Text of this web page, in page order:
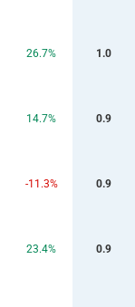
26.7% 1.0
14.7% 0.9
-11.3% 0.9
23.4% 0.9